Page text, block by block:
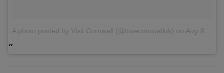
A photo posted by Visit Cornwall (@lovecornwalluk) on Aug 9, 2016 at 10:19am PDT